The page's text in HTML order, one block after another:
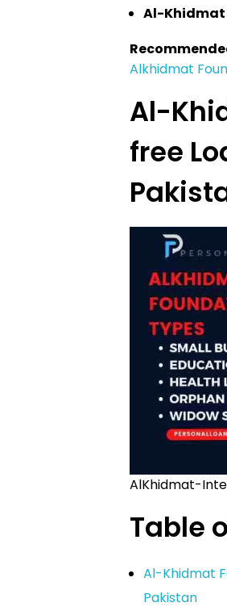
Al-Khidmat
Alkhidmat
Al-
free
AlKhidmat-
Table
Al-Khidmat
Pakistan